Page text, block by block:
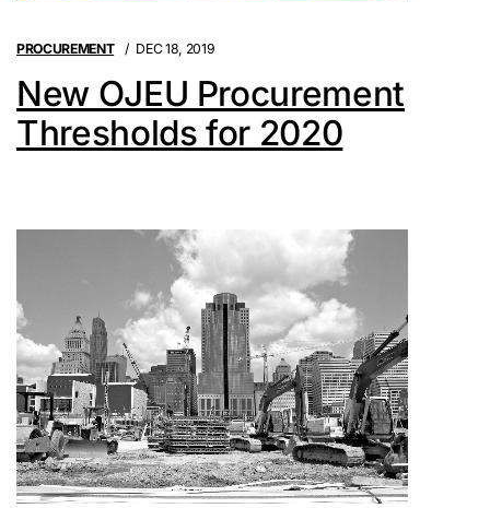
PROCUREMENT DEC 18, 2019
New OJEU Procurement
Thresholds for 2020